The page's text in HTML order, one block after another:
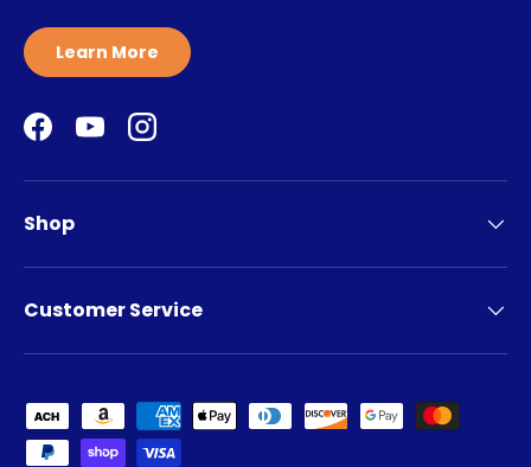
Learn More
Facebook
YouTubeInstagram
Shop
Customer Service
Payment methods accepted